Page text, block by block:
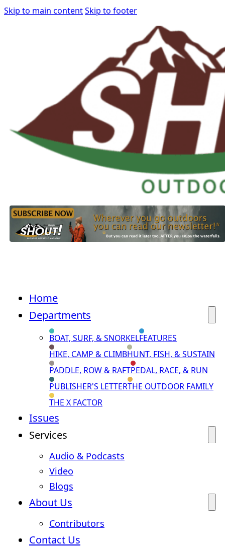
Skip to main contentSkip to footer
Home
Departments
BOAT, SURF, & SNORKELFEATURES
HIKE, CAMP & CLIMBHUNT, FISH, & SUSTAIN
PADDLE, ROW & RAFTPEDAL, RACE, & RUN
PUBLISHER'S LETTERTHE OUTDOOR FAMILY
THE X FACTOR
Issues
Services
Audio & Podcasts
Video
Blogs
About Us
Contributors
Contact Us